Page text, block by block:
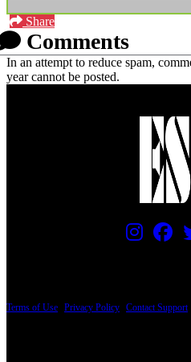
Share
Comments
In an attempt to reduce spam,
year cannot be posted.
Terms of Use Privacy Policy Contact Support